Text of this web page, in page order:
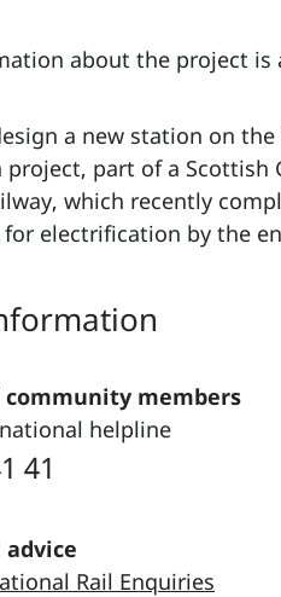
about the project is
a new station on
part of a Scottish
which recently
electrification by the
community members
helpline
41
Rail Enquiries